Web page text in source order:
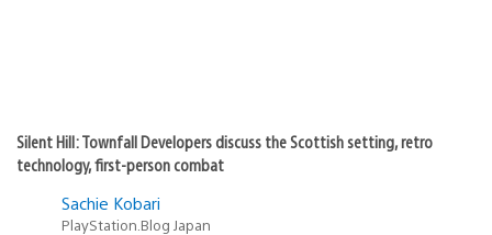
Silent Hill: Townfall Developers discuss the Scottish setting, retro
technology, first-person combat
Sachie Kobari
PlayStation.Blog Japan